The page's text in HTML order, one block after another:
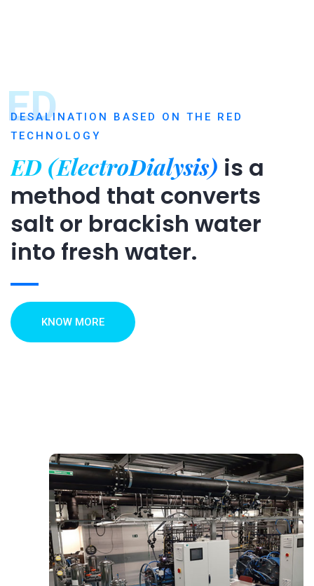
ED
DESALINATION BASED ON THE RED
TECHNOLOGY
ED (ElectroDialysis) is a
method that converts
salt or brackish water
into fresh water.
KNOW MORE